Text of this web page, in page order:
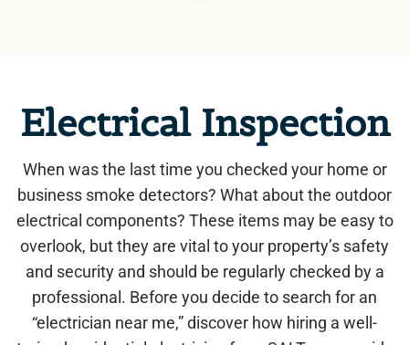
Electrical Inspection
When was the last time you checked your home or
business smoke detectors? What about the outdoor
electrical components? These items may be easy to
overlook, but they are vital to your property’s safety
and security and should be regularly checked by a
professional. Before you decide to search for an
“electrician near me,” discover how hiring a well-